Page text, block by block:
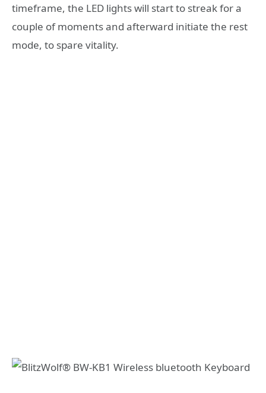
timeframe, the LED lights will start to streak for a
couple of moments and afterward initiate the rest
mode, to spare vitality.